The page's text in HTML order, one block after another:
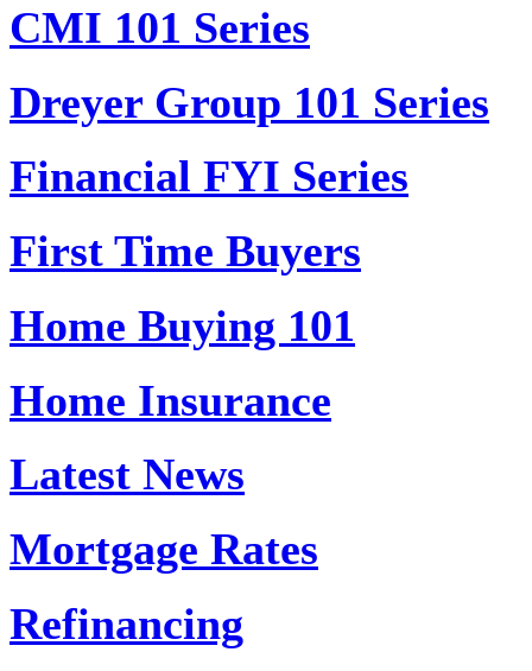
CMI 101 Series
Dreyer Group 101 Series
Financial FYI Series
First Time Buyers
Home Buying 101
Home Insurance
Latest News
Mortgage Rates
Refinancing